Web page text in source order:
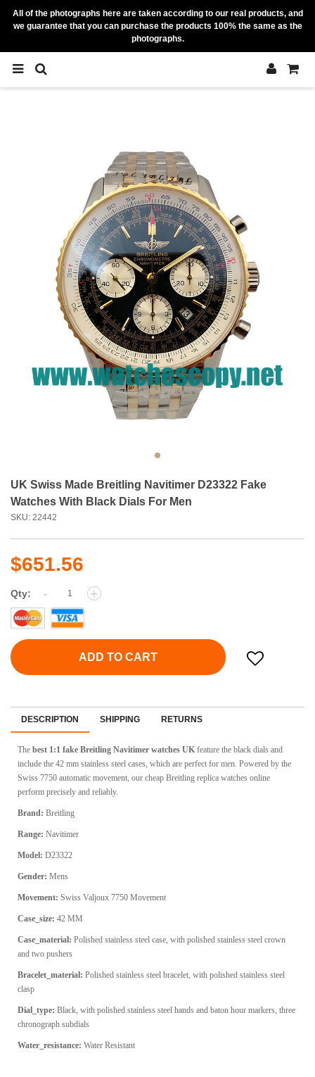
All of the photographs here are taken according to our real products, and
we guarantee that you can purchase the products 100% the same as the
photographs.
UK Swiss Made Breitling Navitimer D23322 Fake
Watches With Black Dials For Men
SKU: 22442
$651.56
Qty: - +
ADD TO CART
DESCRIPTION SHIPPING RETURNS
The best 1:1 fake Breitling Navitimer watches UK feature the black dials and
include the 42 mm stainless steel cases, which are perfect for men. Powered by the
Swiss 7750 automatic movement, our cheap Breitling replica watches online
perform precisely and reliably.
Brand: Breitling
Range: Navitimer
Model: D23322
Gender: Mens
Movement: Swiss Valjoux 7750 Movement
Case_size: 42 MM
Case_material: Polished stainless steel case, with polished stainless steel crown
and two pushers
Bracelet_material: Polished stainless steel bracelet, with polished stainless steel
clasp
Dial_type: Black, with polished stainless steel hands and baton hour markers, three
chronograph subdials
Water_resistance: Water Resistant